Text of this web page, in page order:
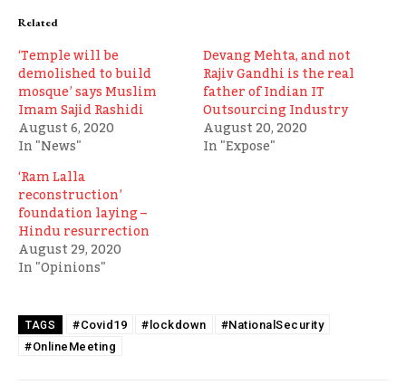
Related
‘Temple will be
demolished to build
mosque’ says Muslim
Imam Sajid Rashidi
August 6, 2020
In "News"
Devang Mehta, and not
Rajiv Gandhi is the real
father of Indian IT
Outsourcing Industry
August 20, 2020
In "Expose"
‘Ram Lalla
reconstruction’
foundation laying –
Hindu resurrection
August 29, 2020
In "Opinions"
TAGS #Covid19 #lockdown
#NationalSecurity
#OnlineMeeting